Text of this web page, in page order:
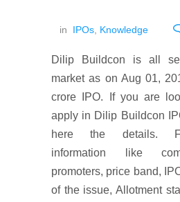
in IPOs Knowledge
Dilip Buildcon is all
market as on Aug 01,
crore IPO. If you are
apply in Dilip Buildcon
here the details.
information like
promoters, price band,
of the issue, Allotment